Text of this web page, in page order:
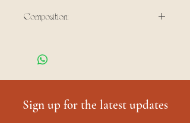
Composition:
Sign up for the latest updates